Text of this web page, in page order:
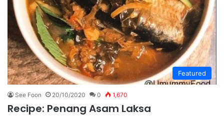
Featured
See Foon 20/10/2020 0 1,670
Recipe: Penang Asam Laksa